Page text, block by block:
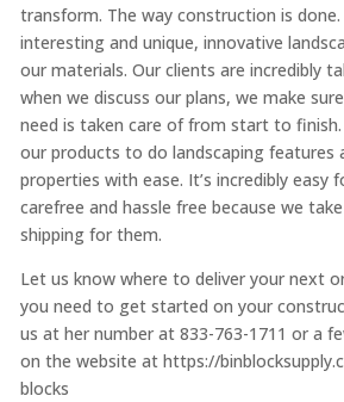
transform. The way construction is done.
interesting and unique, innovative
our materials. Our clients are incredibly
when we discuss our plans, we make
need is taken care of from start to finish.
our products to do landscaping features
properties with ease. It’s incredibly
carefree and hassle free because we
shipping for them.
Let us know where to deliver your next
you need to get started on your
us at her number at 833-763-1711 or a
on the website at https://
blocks